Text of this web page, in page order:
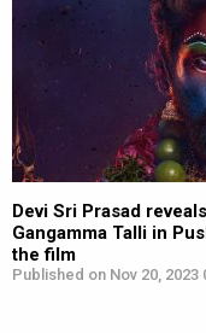
Devi Sri Prasad
Gangamma Talli in
the film
Published on Nov 20, 2023